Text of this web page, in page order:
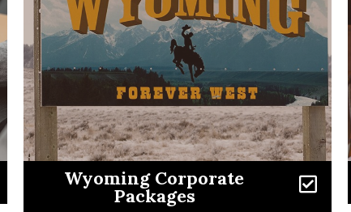
Wyoming Corporate
Packages